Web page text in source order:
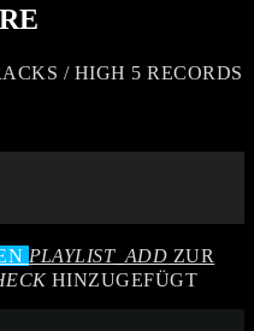
/ HIGH 5 RECORDS
PLAYLIST_ADD ZUR
HINZUGEFÜGT